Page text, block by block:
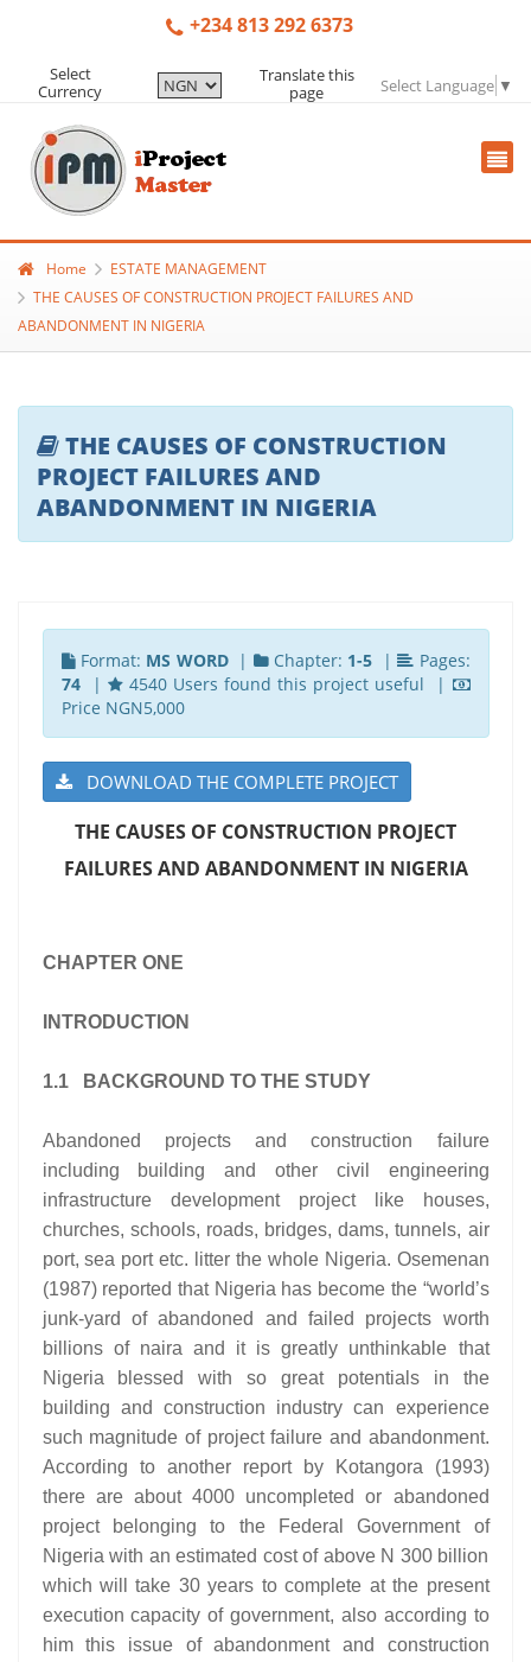
+234 813 292 6373
Select
Currency
Translate this
page
Select Language ▼
Home
ESTATE MANAGEMENT
THE CAUSES OF CONSTRUCTION PROJECT FAILURES AND
ABANDONMENT IN NIGERIA
THE CAUSES OF CONSTRUCTION
PROJECT FAILURES AND
ABANDONMENT IN NIGERIA
Format: MS WORD| Chapter: 1-5 |
Pages:
74|
4540 Users found this project useful |
Price NGN5,000
DOWNLOAD THE COMPLETE PROJECT
THE CAUSES OF CONSTRUCTION PROJECT
FAILURES AND ABANDONMENT IN NIGERIA
CHAPTER ONE
INTRODUCTION
1.1 BACKGROUND TO THE STUDY
Abandoned projects and construction failure
including building and other civil engineering
infrastructure development project like houses,
churches, schools, roads, bridges, dams, tunnels, air
port, sea port etc. litter the whole Nigeria. Osemenan
(1987) reported that Nigeria has become the “world’s
junk-yard of abandoned and failed projects worth
billions of naira and it is greatly unthinkable that
Nigeria blessed with so great potentials in the
building and construction industry can experience
such magnitude of project failure and abandonment.
According to another report by Kotangora (1993)
there are about 4000 uncompleted or abandoned
project belonging to the Federal Government of
Nigeria with an estimated cost of above N 300 billion
which will take 30 years to complete at the present
execution capacity of government, also according to
him this issue of abandonment and construction